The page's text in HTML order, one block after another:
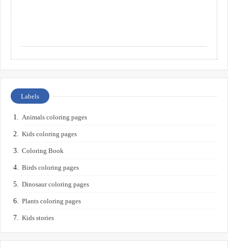
Labels
Animals coloring pages
Kids coloring pages
Coloring Book
Birds coloring pages
Dinosaur coloring pages
Plants coloring pages
Kids stories